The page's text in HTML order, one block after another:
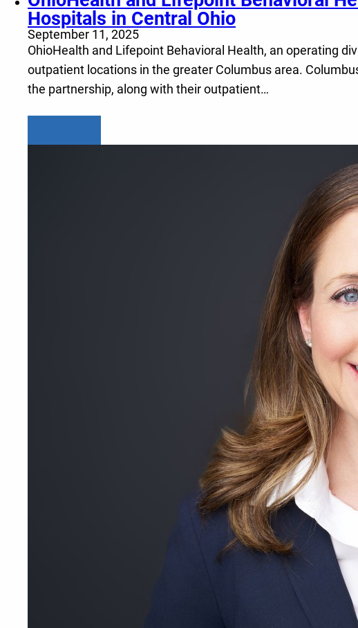
Hospitals in Central Ohio
September 11, 2025
OhioHealth and Lifepoint Behavioral Health, an operating
outpatient locations in the greater Columbus area.
the partnership, along with their outpatient…